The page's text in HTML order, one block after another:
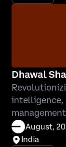
Dhawal
intelligence,
August,
India